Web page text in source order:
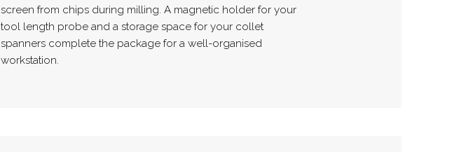
screen from chips during milling. A magnetic holder for your
tool length probe and a storage space for your collet
spanners complete the package for a well-organised
workstation.